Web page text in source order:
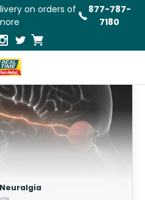
on orders of
877-787-
7180